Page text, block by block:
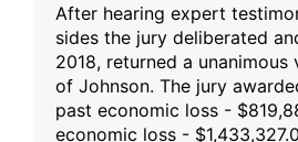
After hearing expert
sides the jury deliberated
2018, returned a
of Johnson. The jury
past economic loss -
economic loss -